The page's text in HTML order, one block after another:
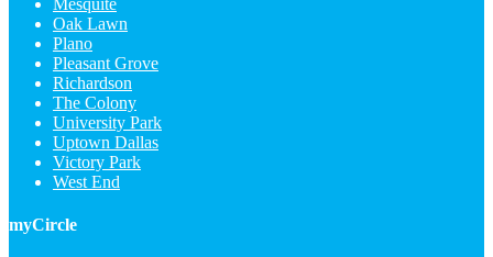
Oak Lawn
Plano
Pleasant Grove
Richardson
The Colony
University Park
Uptown Dallas
Victory Park
West End
myCircle